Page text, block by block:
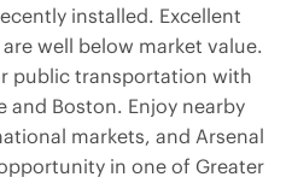
installed. Excellent
well below market value.
public transportation with
and Boston. Enjoy nearby
markets, and Arsenal
in one of Greater